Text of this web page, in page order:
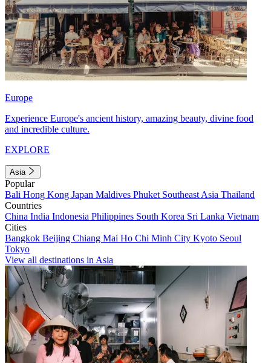
Europe
Experience Europe's ancient history, amazing beauty, divine food
and incredible culture.
EXPLORE
Asia
Popular
Bali Hong Kong Japan Maldives Phuket Southeast Asia Thailand
Countries
China India Indonesia Philippines South Korea Sri Lanka Vietnam
Cities
Bangkok Beijing Chiang Mai Ho Chi Minh City Kyoto Seoul
Tokyo
View all destinations in Asia